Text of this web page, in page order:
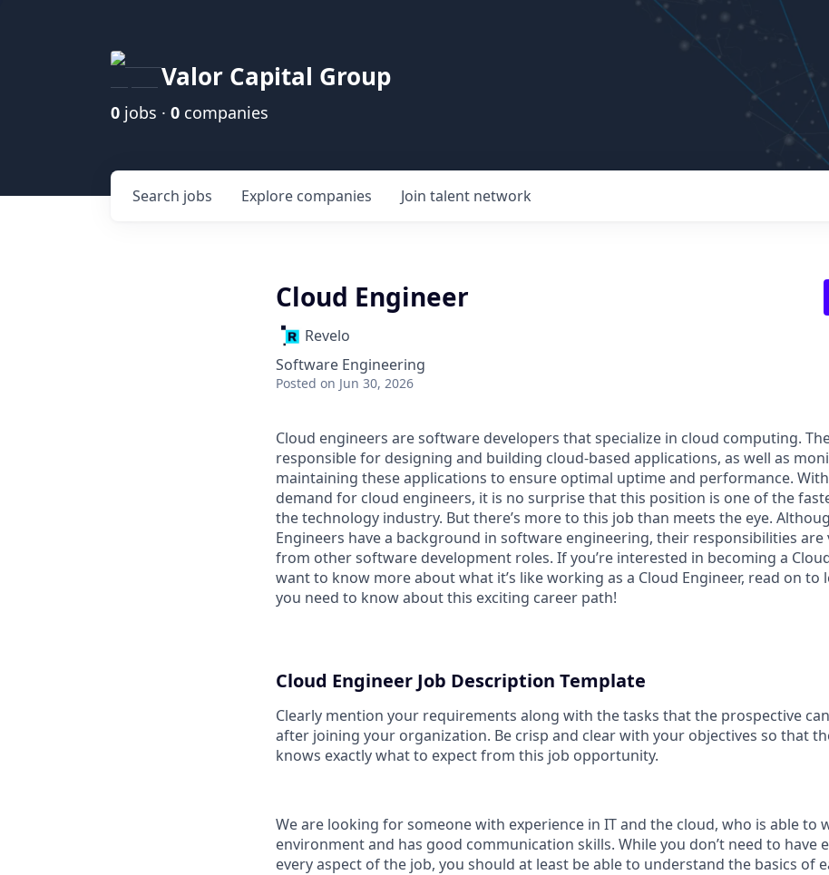
Valor Capital Group
0 jobs · 0 companies
Search jobs Explore companies Join talent network
Cloud Engineer
Revelo
Software Engineering
Posted on Jun 30, 2026
Cloud engineers are software developers that specialize in cloud computing.
responsible for designing and building cloud-based applications, as well as
maintaining these applications to ensure optimal uptime and performance.
demand for cloud engineers, it is no surprise that this position is one of the
the technology industry. But there’s more to this job than meets the eye.
Engineers have a background in software engineering, their responsibilities
from other software development roles. If you’re interested in becoming a
want to know more about what it’s like working as a Cloud Engineer, read on to
you need to know about this exciting career path!
Cloud Engineer Job Description Template
Clearly mention your requirements along with the tasks that the prospective
after joining your organization. Be crisp and clear with your objectives so that
knows exactly what to expect from this job opportunity.
We are looking for someone with experience in IT and the cloud, who is able to
environment and has good communication skills. While you don’t need to have
every aspect of the job, you should at least be able to understand the basics of